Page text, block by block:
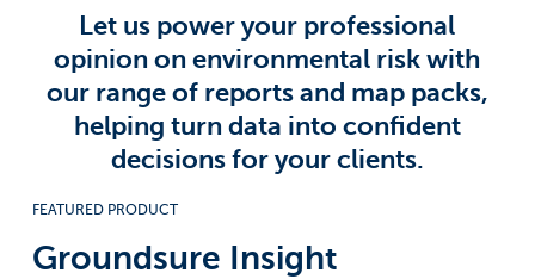
Let us power your professional
opinion on environmental risk with
our range of reports and map packs,
helping turn data into confident
decisions for your clients.
FEATURED PRODUCT
Groundsure Insight
Email Permissions*
I would like to receive emails from Groundsure
Groundsure needs the contact information you provide to
may unsubscribe from these communications at anytime.
For information on how to unsubscribe, as well as our
privacy, check out our Privacy Policy.